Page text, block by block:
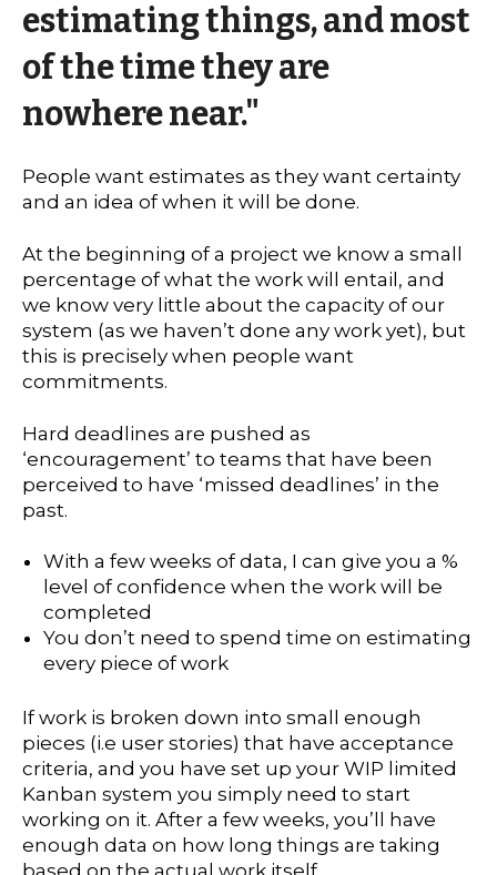
estimating things, and most
of the time they are
nowhere near."
People want estimates as they want certainty
and an idea of when it will be done.
At the beginning of a project we know a small
percentage of what the work will entail, and
we know very little about the capacity of our
system (as we haven’t done any work yet), but
this is precisely when people want
commitments.
Hard deadlines are pushed as
‘encouragement’ to teams that have been
perceived to have ‘missed deadlines’ in the
past.
With a few weeks of data, I can give you a %
level of confidence when the work will be
completed
You don’t need to spend time on estimating
every piece of work
If work is broken down into small enough
pieces (i.e user stories) that have acceptance
criteria, and you have set up your WIP limited
Kanban system you simply need to start
working on it. After a few weeks, you’ll have
enough data on how long things are taking
based on the actual work itself.